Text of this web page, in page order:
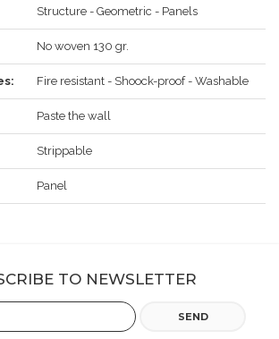
Structure - Geometric - Panels
No woven 130 gr.
Fire resistant - Shoock-proof - Washable
Paste the wall
Strippable
Panel
TO NEWSLETTER
SEND